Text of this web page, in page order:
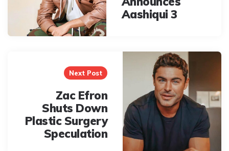
Aashiqui 3
Next Post
Zac Efron
Shuts Down
Plastic Surgery
Speculation